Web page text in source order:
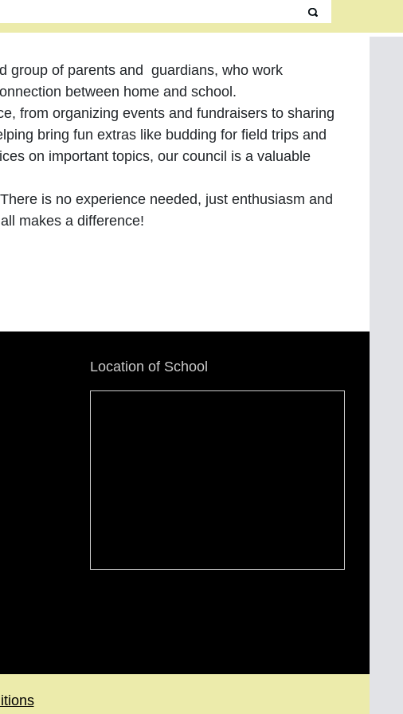
group of parents and guardians, who work
between home and school.
from organizing events and fundraisers to sharing
bring fun extras like budding for field trips and
on important topics, our council is a valuable
is no experience needed, just enthusiasm and
makes a difference!
Location of School